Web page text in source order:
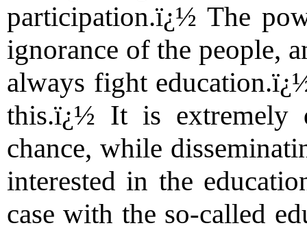
participation.ï¿½ The
ignorance of the people,
always fight
this.ï¿½ It is extremely
chance, while
interested in the
case with the so-called